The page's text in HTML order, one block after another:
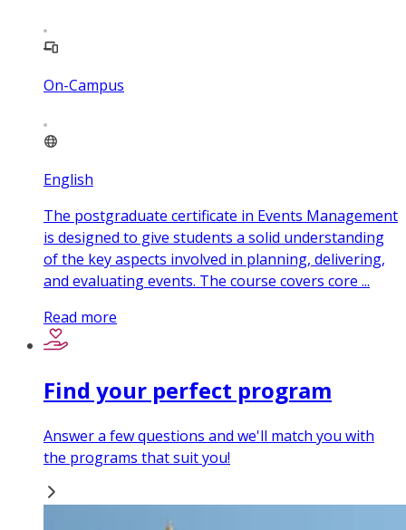
On-Campus
English
The postgraduate certificate in Events Management
is designed to give students a solid understanding
of the key aspects involved in planning, delivering,
and evaluating events. The course covers core ...
Read more
Find your perfect program
Answer a few questions and we'll match you with
the programs that suit you!